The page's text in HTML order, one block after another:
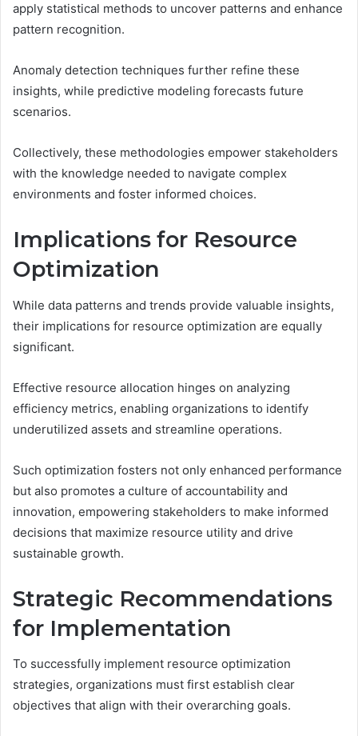
apply statistical methods to uncover patterns and enhance
pattern recognition.
Anomaly detection techniques further refine these
insights, while predictive modeling forecasts future
scenarios.
Collectively, these methodologies empower stakeholders
with the knowledge needed to navigate complex
environments and foster informed choices.
Implications for Resource
Optimization
While data patterns and trends provide valuable insights,
their implications for resource optimization are equally
significant.
Effective resource allocation hinges on analyzing
efficiency metrics, enabling organizations to identify
underutilized assets and streamline operations.
Such optimization fosters not only enhanced performance
but also promotes a culture of accountability and
innovation, empowering stakeholders to make informed
decisions that maximize resource utility and drive
sustainable growth.
Strategic Recommendations
for Implementation
To successfully implement resource optimization
strategies, organizations must first establish clear
objectives that align with their overarching goals.